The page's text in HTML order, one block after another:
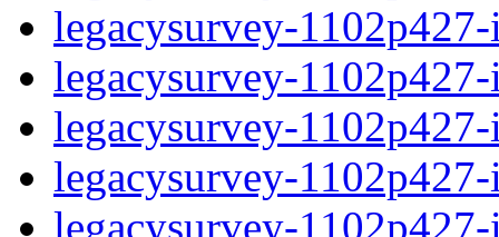
legacysurvey-
legacysurvey-
legacysurvey-
legacysurvey-
legacysurvey-